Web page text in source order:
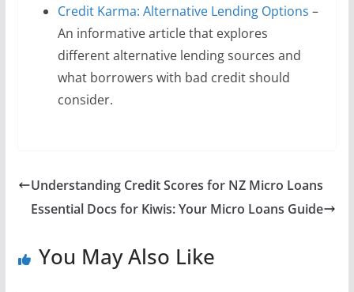
Credit Karma: Alternative Lending Options –
An informative article that explores
different alternative lending sources and
what borrowers with bad credit should
consider.
Understanding Credit Scores for NZ Micro Loans
Essential Docs for Kiwis: Your Micro Loans Guide
You May Also Like